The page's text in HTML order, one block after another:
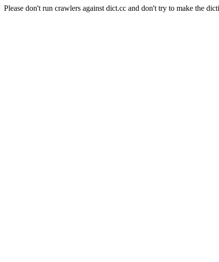
Please don't run crawlers against dict.cc and don't try to make the